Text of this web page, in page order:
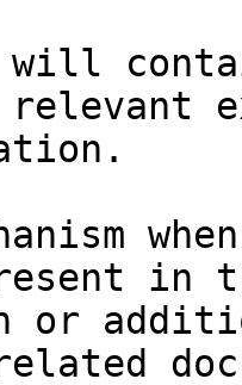
will
relevant
in